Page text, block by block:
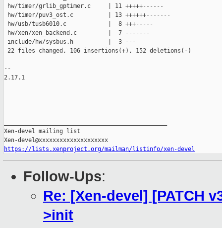
hw/timer/grlib_gptimer.c     | 11 +++++------
hw/timer/puv3_ost.c          | 13 ++++++-------
hw/usb/tusb6010.c            |  8 +++-----
hw/xen/xen_backend.c         |  7 -------
include/hw/sysbus.h          |  3 ---
22 files changed, 106 insertions(+), 152 deletions(-)
--
2.17.1
Xen-devel mailing list
https://lists.xenproject.org/mailman/listinfo/xen-devel
Follow-Ups:
Re: [Xen-devel] [PATCH
>init